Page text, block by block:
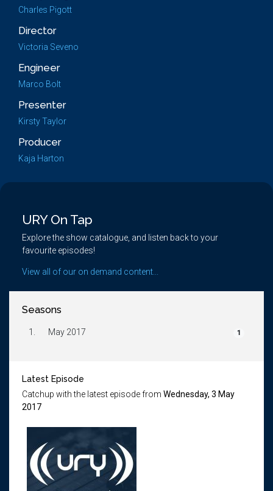
Charles Pigott
Director
Victoria Seveno
Engineer
Marco Bolt
Presenter
Kirsty Taylor
Producer
Kaja Harton
URY On Tap
Explore the show catalogue, and listen back to your
favourite episodes!
View all of our on demand content...
Seasons
1. May 2017 1
Latest Episode
Catchup with the latest episode from Wednesday, 3 May
2017